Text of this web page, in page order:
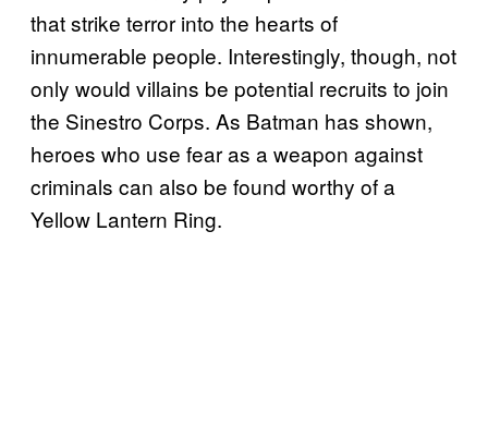
that strike terror into the hearts of
innumerable people. Interestingly, though, not
only would villains be potential recruits to join
the Sinestro Corps. As Batman has shown,
heroes who use fear as a weapon against
criminals can also be found worthy of a
Yellow Lantern Ring.